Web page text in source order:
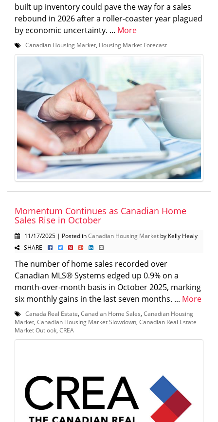
built up inventory could pave the way for a sales
rebound in 2026 after a roller-coaster year plagued
by economic uncertainty. ... More
Canadian Housing Market, Housing Market Forecast
Momentum Continues as Canadian Home
Sales Rise in October
11/17/2025 | Posted inCanadian Housing Market by Kelly Healy
SHARE
The number of home sales recorded over
Canadian MLS® Systems edged up 0.9% on a
month-over-month basis in October 2025, marking
six monthly gains in the last seven months. ... More
Canada Real Estate Canadian Home Sales Canadian Housing
Market Canadian Housing Market Slowdown Canadian Real Estate
Market Outlook CREA